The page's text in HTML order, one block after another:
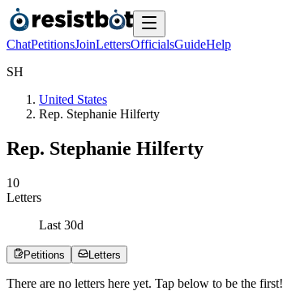
ChatPetitionsJoinLettersOfficialsGuideHelp
SH
United States
Rep. Stephanie Hilferty
Rep. Stephanie Hilferty
10
Letters
Last 30d
Petitions Letters
There are no letters here yet. Tap below to be the first!